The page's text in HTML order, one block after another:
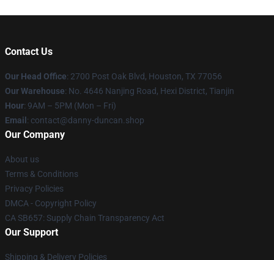
Contact Us
Our Head Office: 2700 Post Oak Blvd, Houston, TX 77056
Our Warehouse: No. 4646 Nanjing Road, Hexi District, Tianjin
Hour: 9AM – 5PM (Mon – Fri)
Email : contact@danny-duncan.shop
Our Company
About us
Terms & Conditions
Privacy Policies
DMCA - Copyright Policy
CA SB657: Supply Chain Transparency Act
Our Support
Shipping & Delivery Policies